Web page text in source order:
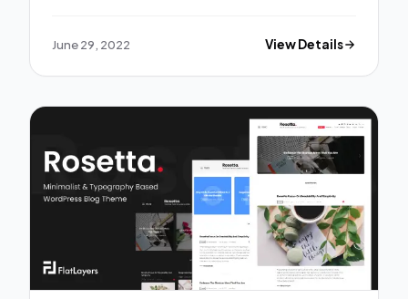
June 29, 2022 View Details